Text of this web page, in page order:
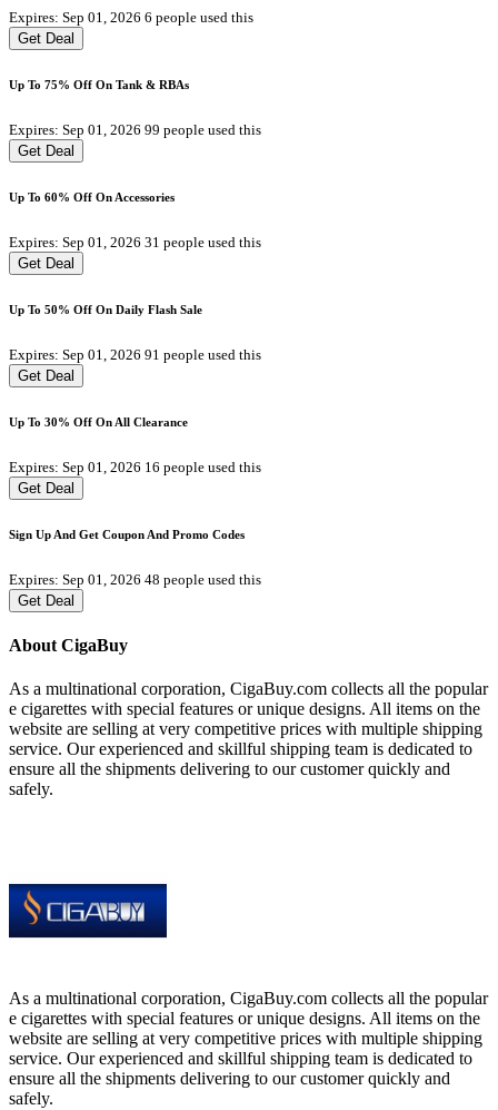
Expires: Sep 01, 2026 6 people used this
Get Deal
Up To 75% Off On Tank & RBAs
Expires: Sep 01, 2026 99 people used this
Get Deal
Up To 60% Off On Accessories
Expires: Sep 01, 2026 31 people used this
Get Deal
Up To 50% Off On Daily Flash Sale
Expires: Sep 01, 2026 91 people used this
Get Deal
Up To 30% Off On All Clearance
Expires: Sep 01, 2026 16 people used this
Get Deal
Sign Up And Get Coupon And Promo Codes
Expires: Sep 01, 2026 48 people used this
Get Deal
About CigaBuy
As a multinational corporation, CigaBuy.com collects all the popular
e cigarettes with special features or unique designs. All items on the
website are selling at very competitive prices with multiple shipping
service. Our experienced and skillful shipping team is dedicated to
ensure all the shipments delivering to our customer quickly and
safely.
As a multinational corporation, CigaBuy.com collects all the popular
e cigarettes with special features or unique designs. All items on the
website are selling at very competitive prices with multiple shipping
service. Our experienced and skillful shipping team is dedicated to
ensure all the shipments delivering to our customer quickly and
safely.